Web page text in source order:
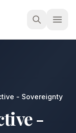
- Sovereignty
-